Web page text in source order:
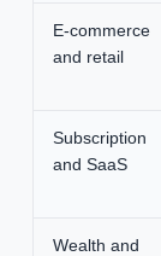
E-commerce
and retail
Subscription
and SaaS
Wealth and